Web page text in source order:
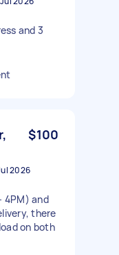
and 3
$100
2026
4PM) and
there
on both